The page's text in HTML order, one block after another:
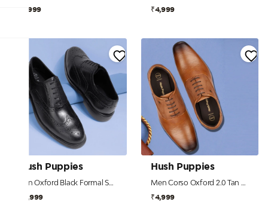
₹1,999
₹4,999
Hush Puppies
Ren Oxford Black Formal Shoes For Men
₹5,999
Hush Puppies
Men Corso Oxford 2.0 Tan Formal Shoes
₹4,999